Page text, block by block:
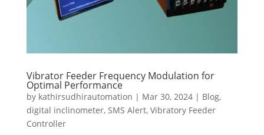
Vibrator Feeder Frequency Modulation for
Optimal Performance
by kathirsudhirautomation | Mar 30, 2024| Blog,
digital inclinometer, SMS Alert, Vibratory Feeder
Controller